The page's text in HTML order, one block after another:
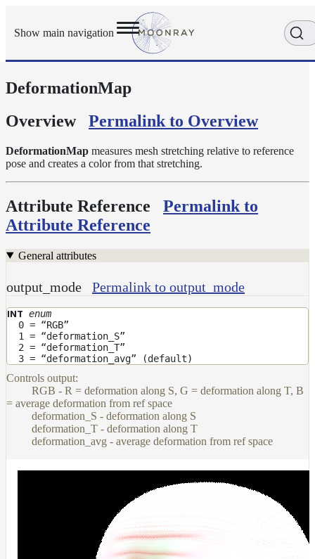
Show main navigation
Getting
User
Execution
Modes
Scene
Cameras
Displacement
Display
Geometry
Joint
Layer
Lights
LightSet
Light
Filters
LightFilterSet
AttributeMap
AxisAngleMap
BlendMap
DeformationMap
Overview
Permalink to Overview
DeformationMap measures mesh stretching relative to reference
pose and creates a color from that stretching.
Attribute Reference
Permalink to
Attribute Reference
General attributes
output_mode Permalink to output_mode
INT enum
0 = “RGB”
1 = “deformation_S”
2 = “deformation_T”
3 = “deformation_avg” (default)
Controls output:
RGB - R = deformation along S, G = deformation along T, B
= average deformation from ref space
deformation_S - deformation along S
deformation_T - deformation along T
deformation_avg - average deformation from ref space